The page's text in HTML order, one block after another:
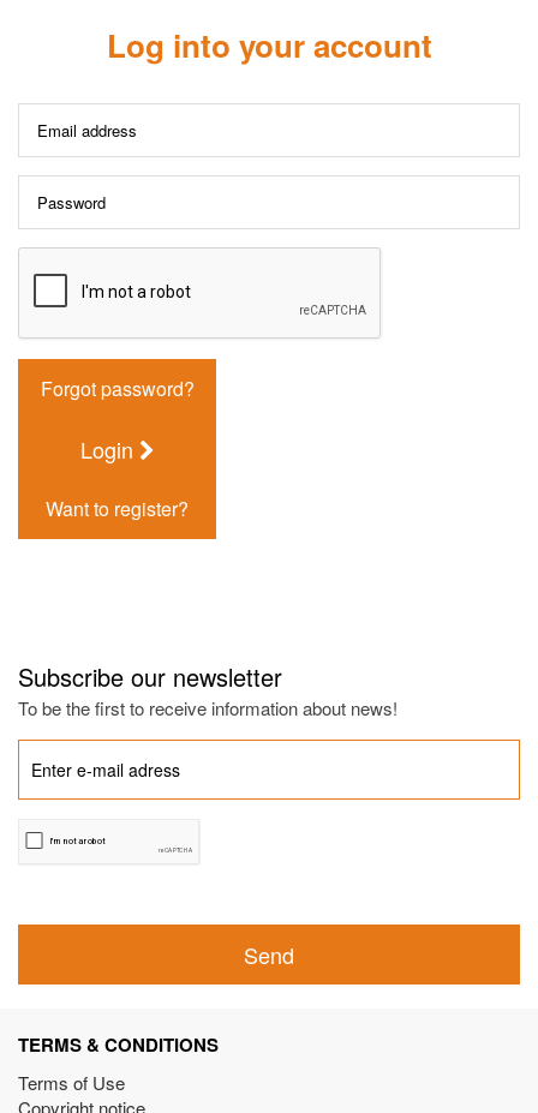
Log into your account
Forgot password?
Login
Want to register?
Subscribe our newsletter
To be the first to receive information about news!
Send
TERMS & CONDITIONS
Terms of Use
Copyright notice